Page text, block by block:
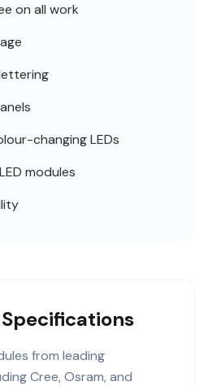
on all work
changing LEDs
modules
from leading
Cree, Osram, and